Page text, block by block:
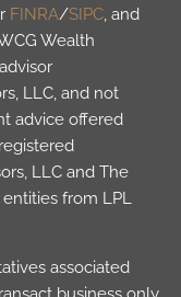
FINRA/SIPC, and
Wealth
LLC, and not
advice offered
LLC and The
from LPL
associated